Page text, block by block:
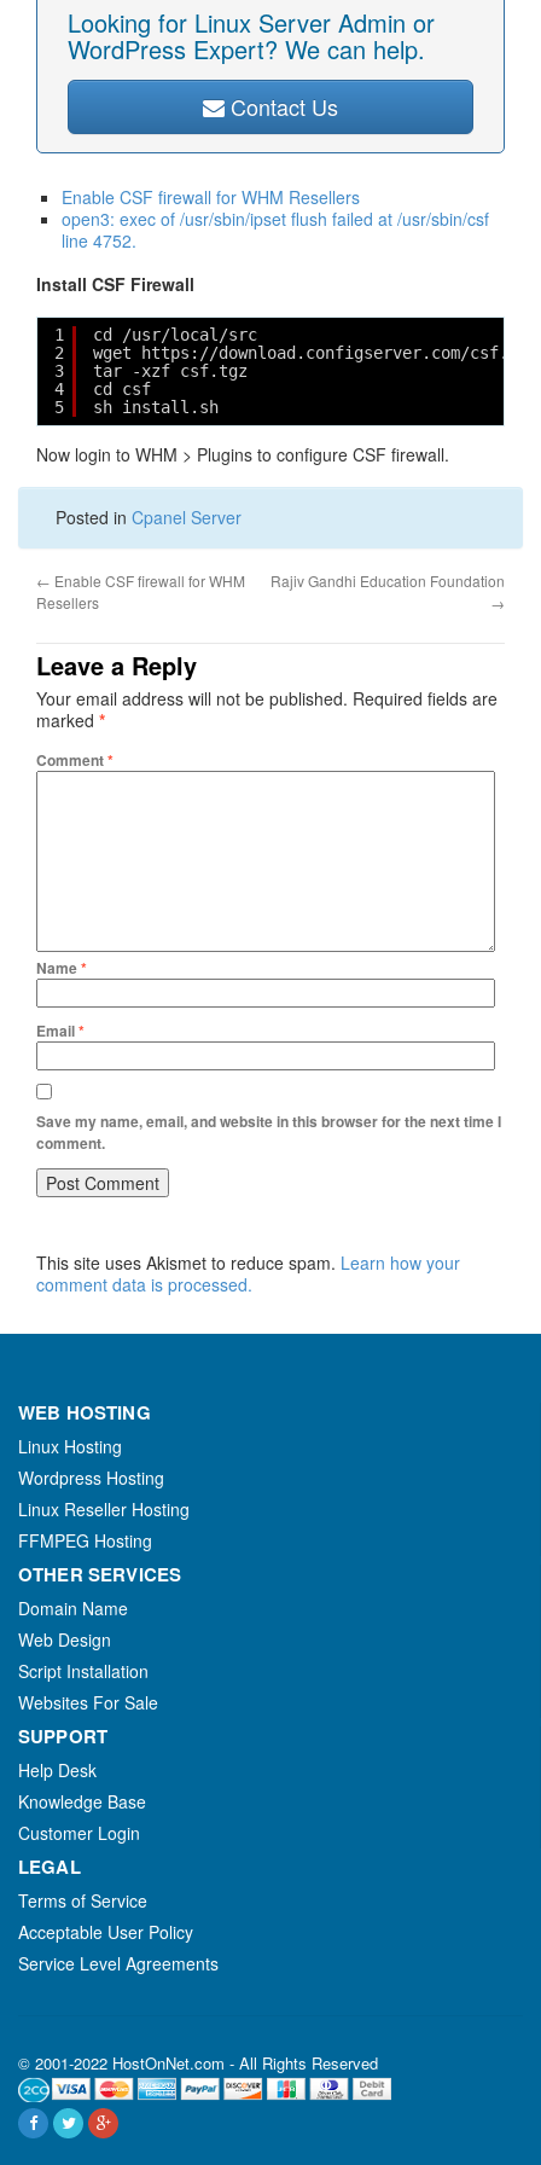
Looking for Linux Server Admin or
WordPress Expert? We can help.
Contact Us
Enable CSF firewall for WHM Resellers
open3: exec of /usr/sbin/ipset flush failed at /usr/sbin/csf
line 4752.
Install CSF Firewall
1
2
3
4
5
cd /usr/local/src
wget https://download.configserver.com/csf.tgz
tar -xzf csf.tgz
cd csf
sh install.sh
Now login to WHM > Plugins to configure CSF firewall.
Posted in Cpanel Server
← Enable CSF firewall for WHM
Resellers
Rajiv Gandhi Education Foundation
→
Leave a Reply
Your email address will not be published. Required fields are
marked *
Comment*
Name*
Email*
Save my name, email, and website in this browser for the next time I
comment.
This site uses Akismet to reduce spam. Learn how your
comment data is processed.
WEB HOSTING
Linux Hosting
Wordpress Hosting
Linux Reseller Hosting
FFMPEG Hosting
OTHER SERVICES
Domain Name
Web Design
Script Installation
Websites For Sale
SUPPORT
Help Desk
Knowledge Base
Customer Login
LEGAL
Terms of Service
Acceptable User Policy
Service Level Agreements
© 2001-2022 HostOnNet.com - All Rights Reserved